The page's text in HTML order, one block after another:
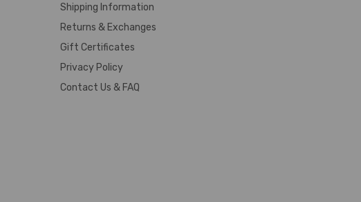
Shipping Information
Returns & Exchanges
Gift Certificates
Privacy Policy
Contact Us & FAQ